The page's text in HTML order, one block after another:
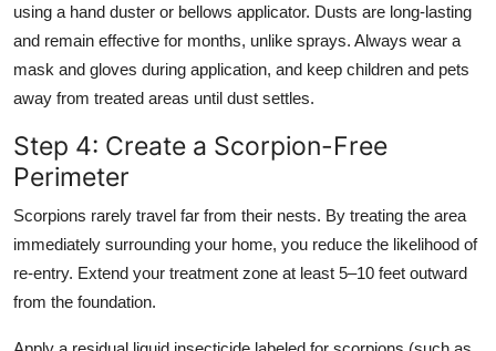
using a hand duster or bellows applicator. Dusts are long-lasting
and remain effective for months, unlike sprays. Always wear a
mask and gloves during application, and keep children and pets
away from treated areas until dust settles.
Step 4: Create a Scorpion-Free
Perimeter
Scorpions rarely travel far from their nests. By treating the area
immediately surrounding your home, you reduce the likelihood of
re-entry. Extend your treatment zone at least 5–10 feet outward
from the foundation.